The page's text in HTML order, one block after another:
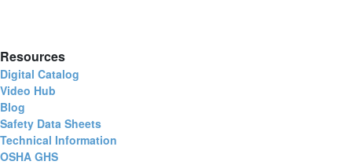
Resources
Digital Catalog
Video Hub
Blog
Safety Data Sheets
Technical Information
OSHA GHS